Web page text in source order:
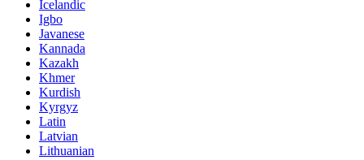
Icelandic
Igbo
Javanese
Kannada
Kazakh
Khmer
Kurdish
Kyrgyz
Latin
Latvian
Lithuanian